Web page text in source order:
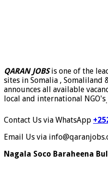
QARAN JOBSis one of the
sites in Somalia , Somaliland
announces all available
local and international NGO's.
Contact Us via WhatsApp
Email Us via
Nagala Soco Baraheena